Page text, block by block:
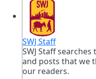
SWJ Staff
SWJ Staff
and posts that we
our readers.